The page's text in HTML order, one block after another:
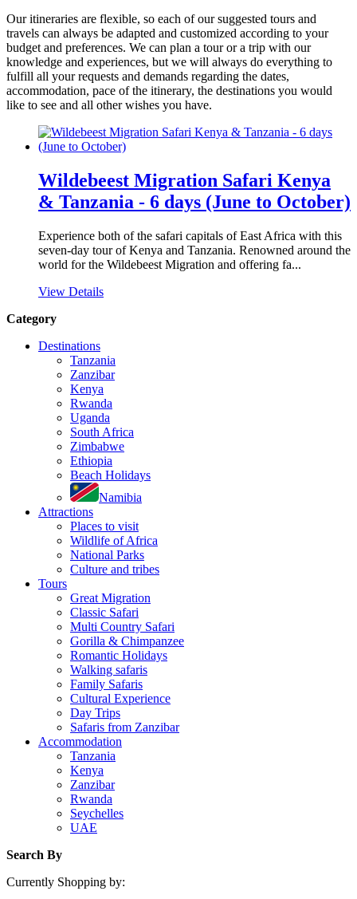
Our itineraries are flexible, so each of our suggested tours and
travels can always be adapted and customized according to your
budget and preferences. We can plan a tour or a trip with our
knowledge and experiences, but we will always do everything to
fulfill all your requests and demands regarding the dates,
accommodation, pace of the itinerary, the destinations you would
like to see and all other wishes you have.
Wildebeest Migration Safari Kenya
& Tanzania - 6 days (June to October)
Experience both of the safari capitals of East Africa with this
seven-day tour of Kenya and Tanzania. Renowned around the
world for the Wildebeest Migration and offering fa...
View Details
Category
Destinations
Tanzania
Zanzibar
Kenya
Rwanda
Uganda
South Africa
Zimbabwe
Ethiopia
Beach Holidays
Namibia
Attractions
Places to visit
Wildlife of Africa
National Parks
Culture and tribes
Tours
Great Migration
Classic Safari
Multi Country Safari
Gorilla & Chimpanzee
Romantic Holidays
Walking safaris
Family Safaris
Cultural Experience
Day Trips
Safaris from Zanzibar
Accommodation
Tanzania
Kenya
Zanzibar
Rwanda
Seychelles
UAE
Search By
Currently Shopping by: